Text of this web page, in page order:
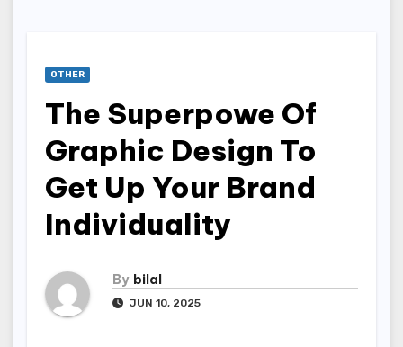
OTHER
The Superpowe Of
Graphic Design To
Get Up Your Brand
Individuality
By bilal
JUN 10, 2025